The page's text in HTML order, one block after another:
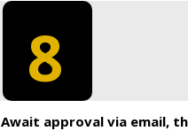
8
Await approval via email,